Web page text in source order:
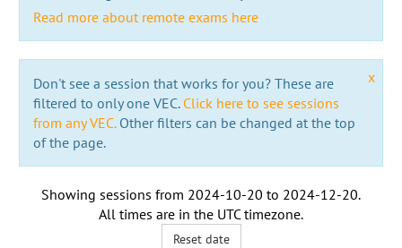
Read more about remote exams here
x
Don't see a session that works for you? These are
filtered to only one VEC. Click here to see sessions
from any VEC.Other filters can be changed at the top
of the page.
Showing sessions from 2024-10-20 to 2024-12-20.
All times are in the UTC timezone.
Reset date